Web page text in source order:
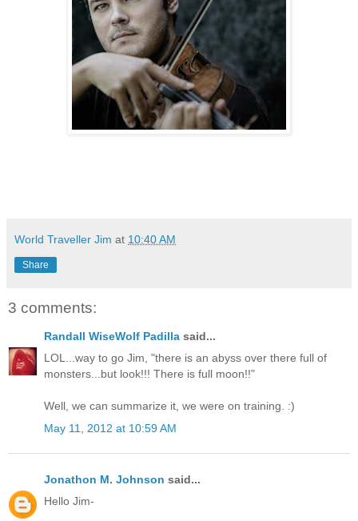
World Traveller Jim at 10:40 AM
Share
3 comments:
Randall WiseWolf Padilla said...
LOL...way to go Jim, "there is an abyss over there full of
monsters...but look!!! There is full moon!!"
Well, we can summarize it, we were on training. :)
May 11, 2012 at 10:59 AM
Jonathon M. Johnson said...
Hello Jim-